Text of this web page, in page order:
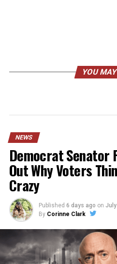
YOU
NEWS
Democrat Senator
Out Why Voters
Crazy
Published 6 days ago on
By Corinne Clark